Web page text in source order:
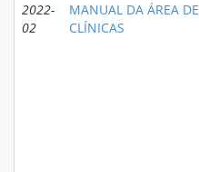
2022-
02
MANUAL DA ÁREA DE
CLÍNICAS